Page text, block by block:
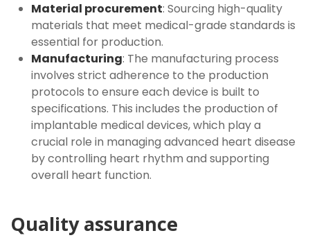
Material procurement: Sourcing high-quality
materials that meet medical-grade standards is
essential for production.
Manufacturing: The manufacturing process
involves strict adherence to the production
protocols to ensure each device is built to
specifications. This includes the production of
implantable medical devices, which play a
crucial role in managing advanced heart disease
by controlling heart rhythm and supporting
overall heart function.
Quality assurance